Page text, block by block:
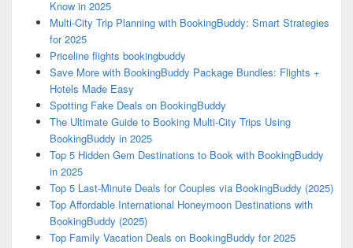
Know in 2025
Multi-City Trip Planning with BookingBuddy: Smart Strategies
for 2025
Priceline flights bookingbuddy
Save More with BookingBuddy Package Bundles: Flights +
Hotels Made Easy
Spotting Fake Deals on BookingBuddy
The Ultimate Guide to Booking Multi-City Trips Using
BookingBuddy in 2025
Top 5 Hidden Gem Destinations to Book with BookingBuddy
in 2025
Top 5 Last-Minute Deals for Couples via BookingBuddy (2025)
Top Affordable International Honeymoon Destinations with
BookingBuddy (2025)
Top Family Vacation Deals on BookingBuddy for 2025